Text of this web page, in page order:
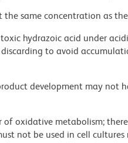
the same concentration as
hydrazoic acid under
to avoid
development may not
of oxidative metabolism;
not be used in cell